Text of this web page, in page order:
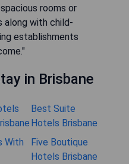
rooms or
along with child-
establishments
in Brisbane
Best Suite
Hotels Brisbane
With
Five Boutique
Hotels Brisbane